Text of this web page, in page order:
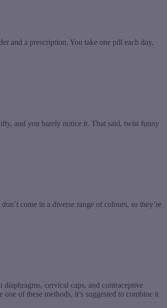
and a prescription. You take one pill each day,
and you barely notice it. That said, twist funny
come in a diverse range of colours, so they’re
cervical caps, and contraceptive
of these methods, it’s suggested to combine it